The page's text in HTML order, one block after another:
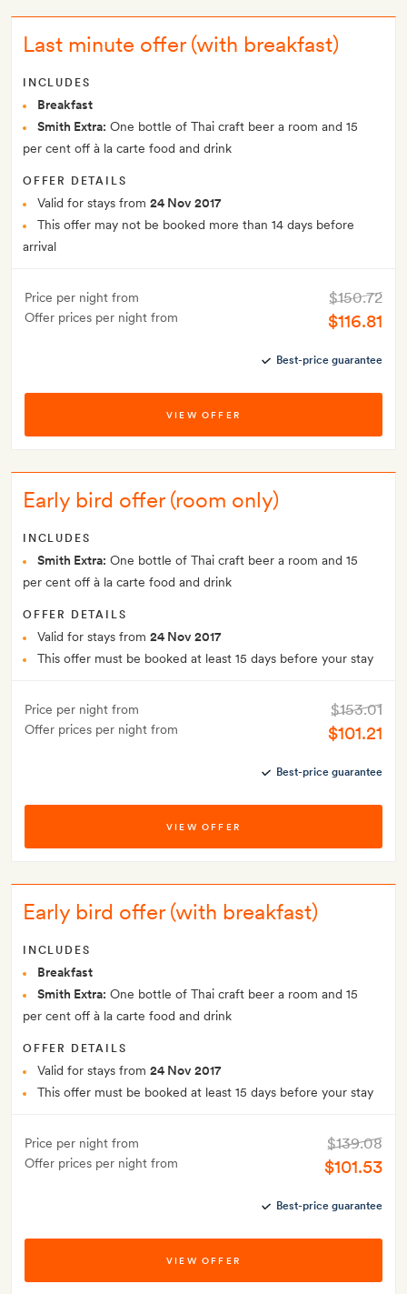
Last minute offer (with breakfast)
INCLUDES
Breakfast
Smith Extra: One bottle of Thai craft beer a room and 15
per cent off à la carte food and drink
OFFER DETAILS
Valid for stays from 24 Nov 2017
This offer may not be booked more than 14 days before
arrival
Price per night from
Offer prices per night from
$150.72
$116.81
Best-price guarantee
VIEW OFFER
Early bird offer (room only)
INCLUDES
Smith Extra: One bottle of Thai craft beer a room and 15
per cent off à la carte food and drink
OFFER DETAILS
Valid for stays from 24 Nov 2017
This offer must be booked at least 15 days before your stay
Price per night from
Offer prices per night from
$153.01
$101.21
Best-price guarantee
VIEW OFFER
Early bird offer (with breakfast)
INCLUDES
Breakfast
Smith Extra: One bottle of Thai craft beer a room and 15
per cent off à la carte food and drink
OFFER DETAILS
Valid for stays from 24 Nov 2017
This offer must be booked at least 15 days before your stay
Price per night from
Offer prices per night from
$139.08
$101.53
Best-price guarantee
VIEW OFFER